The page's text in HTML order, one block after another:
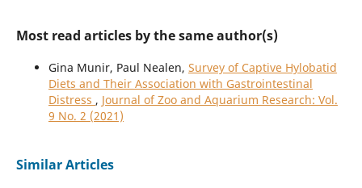
Most read articles by the same author(s)
Gina Munir, Paul Nealen, Survey of Captive Hylobatid
Diets and Their Association with Gastrointestinal
Distress , Journal of Zoo and Aquarium Research: Vol.
9 No. 2 (2021)
Similar Articles